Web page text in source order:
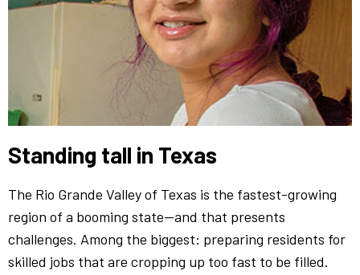
Standing tall in Texas
The Rio Grande Valley of Texas is the fastest-growing
region of a booming state—and that presents
challenges. Among the biggest: preparing residents for
skilled jobs that are cropping up too fast to be filled.